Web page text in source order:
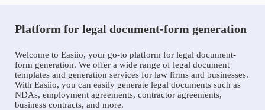
Platform for legal document-form generation
Welcome to Easiio, your go-to platform for legal document-
form generation. We offer a wide range of legal document
templates and generation services for law firms and businesses.
With Easiio, you can easily generate legal documents such as
NDAs, employment agreements, contractor agreements,
business contracts, and more.